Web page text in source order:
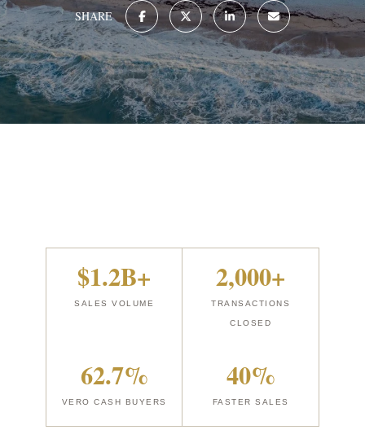
SHARE
$1.2B+
SALES VOLUME
2,000+
TRANSACTIONS
CLOSED
62.7%
VERO CASH BUYERS
40%
FASTER SALES